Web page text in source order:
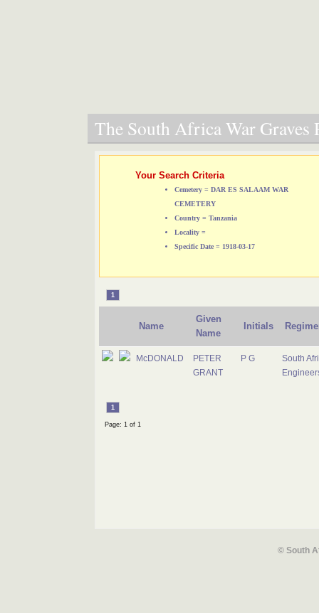
The South Africa War Graves
Your Search Criteria
Cemetery = DAR ES SALAAM WAR
CEMETERY
Country = Tanzania
Locality =
Specific Date = 1918-03-17
1
Name
Given
Name
Initials
McDONALD
PETER
GRANT
P G
South
1
Page: 1 of 1
© South